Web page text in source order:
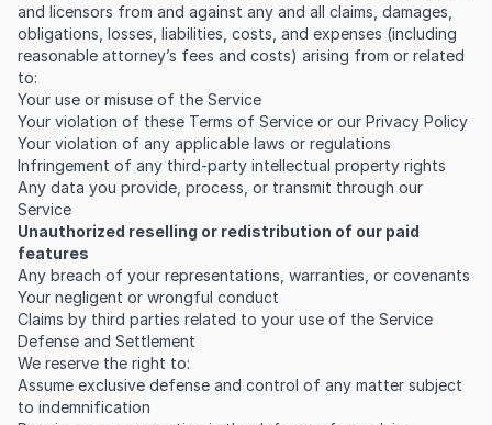
and licensors from and against any and all claims, damages,
obligations, losses, liabilities, costs, and expenses (including
reasonable attorney’s fees and costs) arising from or related
to:
Your use or misuse of the Service
Your violation of these Terms of Service or our Privacy Policy
Your violation of any applicable laws or regulations
Infringement of any third-party intellectual property rights
Any data you provide, process, or transmit through our
Service
Unauthorized reselling or redistribution of our paid
features
Any breach of your representations, warranties, or covenants
Your negligent or wrongful conduct
Claims by third parties related to your use of the Service
Defense and Settlement
We reserve the right to:
Assume exclusive defense and control of any matter subject
to indemnification